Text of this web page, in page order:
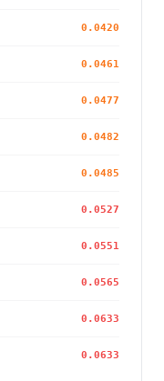
0.0420
0.0461
0.0477
0.0482
0.0485
0.0527
0.0551
0.0565
0.0633
0.0633